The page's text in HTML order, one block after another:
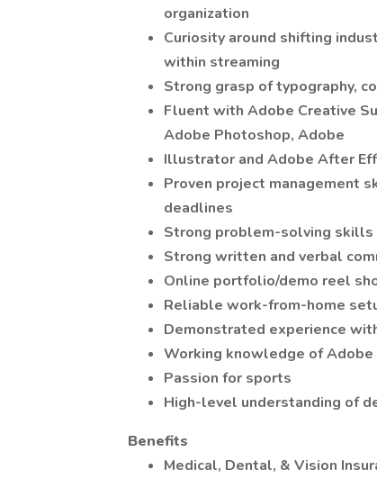
organization
Curiosity around shifting
within streaming
Strong grasp of typography,
Fluent with Adobe Creative
Adobe Photoshop, Adobe
Illustrator and Adobe After
Proven project management
deadlines
Strong problem-solving
Strong written and verbal
Online portfolio/demo reel
Reliable work-from-home
Demonstrated experience
Working knowledge of
Passion for sports
High-level understanding of
Benefits
Medical, Dental, & Vision